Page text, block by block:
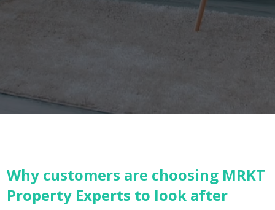
Why customers are choosing MRKT
Property Experts to look after